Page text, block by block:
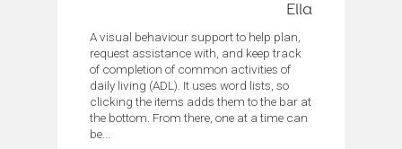
Ella
A visual behaviour support to help plan,
request assistance with, and keep track
of completion of common activities of
daily living (ADL). It uses word lists, so
clicking the items adds them to the bar at
the bottom. From there, one at a time can
be...